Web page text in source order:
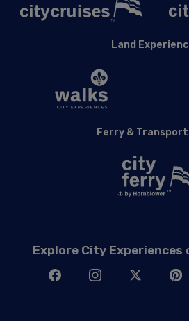
Land
Ferry &
Explore City Experiences